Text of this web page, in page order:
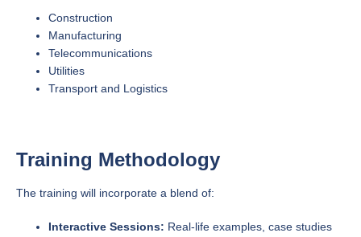
Construction
Manufacturing
Telecommunications
Utilities
Transport and Logistics
Training Methodology
The training will incorporate a blend of:
Interactive Sessions: Real-life examples, case studies